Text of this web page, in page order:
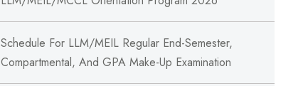
Schedule For LLM/MEIL Regular End-Semester,
Compartmental, And GPA Make-Up Examination